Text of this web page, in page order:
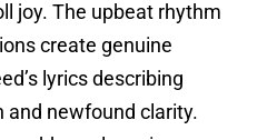
joy. The upbeat rhythm
create genuine
lyrics describing
newfound clarity.